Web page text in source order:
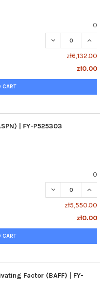
0
DECREASE
zł6,132.00
zł0.00
CART
| FY-P525303
0
DECREASE
zł5,550.00
zł0.00
CART
Factor (BAFF) | FY-